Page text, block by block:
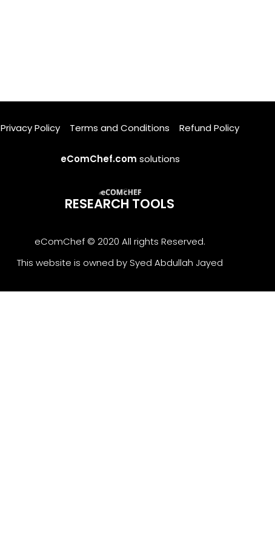
Privacy Policy Terms and Conditions Refund Policy
eComChef.com solutions
RESEARCH TOOLS
eComChef © 2020 All rights Reserved.
This website is owned by Syed Abdullah Jayed